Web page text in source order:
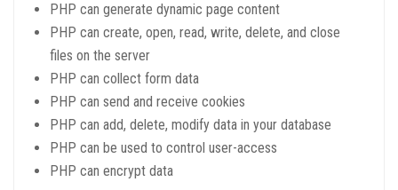
PHP can generate dynamic page content
PHP can create, open, read, write, delete, and close
files on the server
PHP can collect form data
PHP can send and receive cookies
PHP can add, delete, modify data in your database
PHP can be used to control user-access
PHP can encrypt data